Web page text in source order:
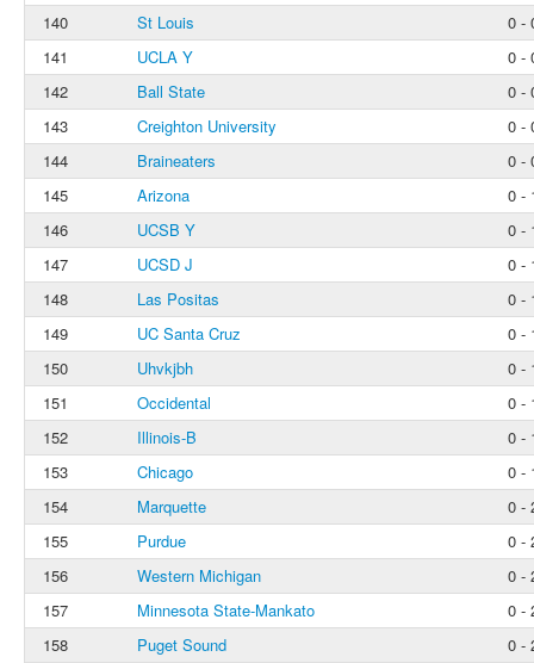
140
St Louis
0 -
141
UCLA Y
0 -
142
Ball State
0 -
143
Creighton University
0 -
144
Braineaters
0 -
145
Arizona
0 -
146
UCSB Y
0 -
147
UCSD J
0 -
148
Las Positas
0 -
149
UC Santa Cruz
0 -
150
Uhvkjbh
0 -
151
Occidental
0 -
152
Illinois-B
0 -
153
Chicago
0 -
154
Marquette
0 -
155
Purdue
0 -
156
Western Michigan
0 -
157
Minnesota State-Mankato
0 -
158
Puget Sound
0 -